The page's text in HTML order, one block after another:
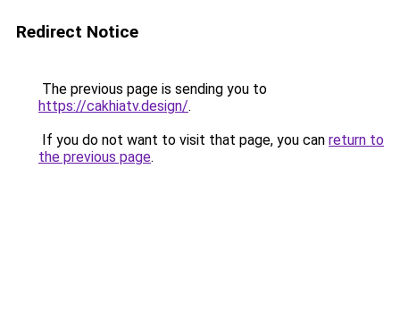
Redirect Notice
The previous page is sending you to
https://cakhiatv.design/.
If you do not want to visit that page, you can return to
the previous page.